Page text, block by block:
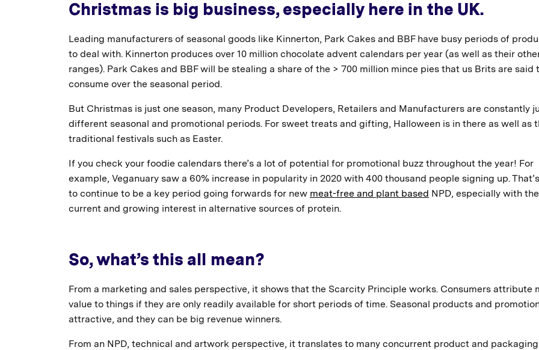
Christmas is big business, especially here in the UK.
Leading manufacturers of seasonal goods like Kinnerton, Park Cakes and BBF have busy periods of
to deal with. Kinnerton produces over 10 million chocolate advent calendars per year (as well as their
ranges). Park Cakes and BBF will be stealing a share of the > 700 million mince pies that us Brits are said
consume over the seasonal period.
But Christmas is just one season, many Product Developers, Retailers and Manufacturers are constantly
different seasonal and promotional periods. For sweet treats and gifting, Halloween is in there as well as
traditional festivals such as Easter.
If you check your foodie calendars there’s a lot of potential for promotional buzz throughout the year! For
example, Veganuary saw a 60% increase in popularity in 2020 with 400 thousand people signing up.
to continue to be a key period going forwards for new meat-free and plant based NPD, especially with the
current and growing interest in alternative sources of protein.
So, what’s this all mean?
From a marketing and sales perspective, it shows that the Scarcity Principle works. Consumers attribute
value to things if they are only readily available for short periods of time. Seasonal products and
attractive, and they can be big revenue winners.
From an NPD, technical and artwork perspective, it translates to many concurrent product and packaging